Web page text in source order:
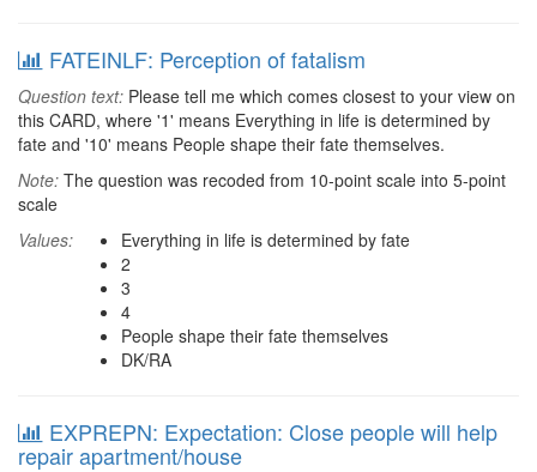
FATEINLF: Perception of fatalism
Question text: Please tell me which comes closest to your view on
this CARD, where '1' means Everything in life is determined by
fate and '10' means People shape their fate themselves.
Note: The question was recoded from 10-point scale into 5-point
scale
Values:
Everything in life is determined by fate
2
3
4
People shape their fate themselves
DK/RA
EXPREPN: Expectation: Close people will help
repair apartment/house